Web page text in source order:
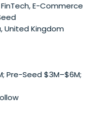
E-Commerce
United Kingdom
Pre-Seed $3M–$6M;